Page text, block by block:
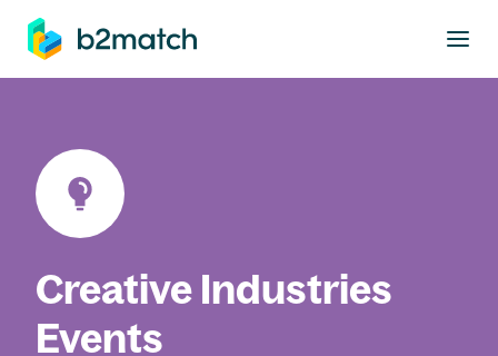
main content
Creative Industries
Events